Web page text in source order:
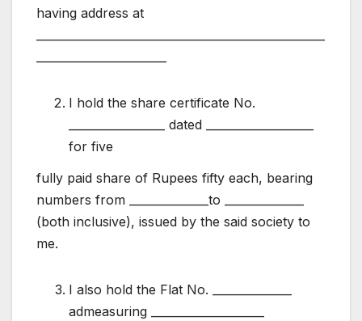
having address at
I hold the share certificate No.
_________________ dated ___________________
for five
fully paid share of Rupees fifty each, bearing
numbers from ______________to ______________
(both inclusive), issued by the said society to
me.
I also hold the Flat No. ______________
admeasuring ____________________